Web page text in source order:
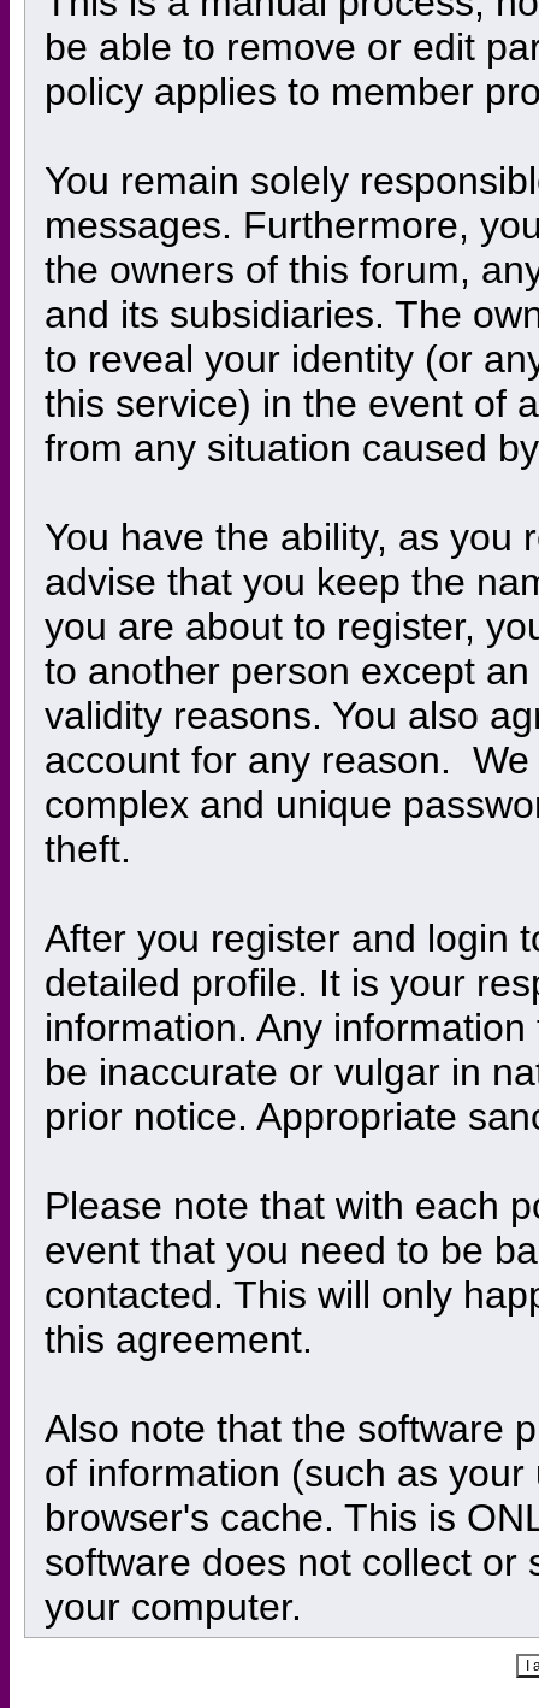
be able to remove or edit
policy applies to member
You remain solely
messages. Furthermore,
the owners of this forum,
and its subsidiaries. The
to reveal your identity (or
this service) in the event of
from any situation caused
You have the ability, as you
advise that you keep the
you are about to register,
to another person except
validity reasons. You also
account for any reason.
complex and unique
theft.
After you register and login
detailed profile. It is your
information. Any
be inaccurate or vulgar in
prior notice. Appropriate
Please note that with each
event that you need to be
contacted. This will only
this agreement.
Also note that the software
of information (such as
browser's cache. This is
software does not collect or
your computer.